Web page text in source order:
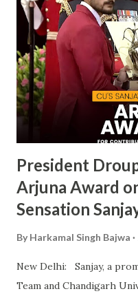
highlighted at the KIUG
claimed an astounding 32
21 Bronze Medals,
victory is a clear
fostering athletic talent
excellence in sports. The
ceremony will take place
Sports Awards, w...
President
Arjuna Award
Sensation
By Harkamal Singh Bajwa
New Delhi: Sanjay, a
Team and Chandigarh